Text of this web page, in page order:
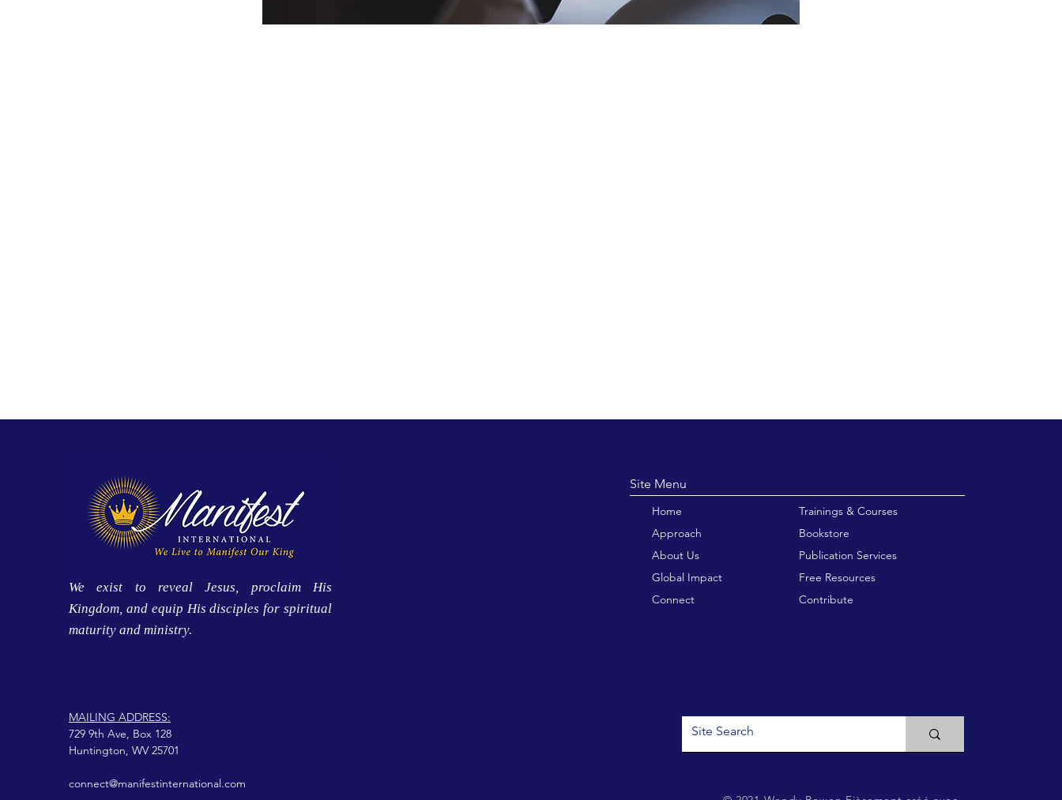
We exist to reveal Jesus, proclaim His
Kingdom, and equip His disciples for spiritual
maturity and ministry.
MAILING ADDRESS:
729 9th Ave, Box 128
Huntington, WV 25701
connect@manifestinternational.com
Site Menu
Home
Approach
About Us
Global Impact
Connect
Trainings & Courses
Bookstore
Publication Services
Free Resources
Contribute